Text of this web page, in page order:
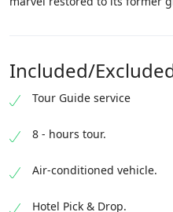
Included/
Tour Guide service
8 - hours tour.
Air-conditioned vehicle.
Hotel Pick & Drop.